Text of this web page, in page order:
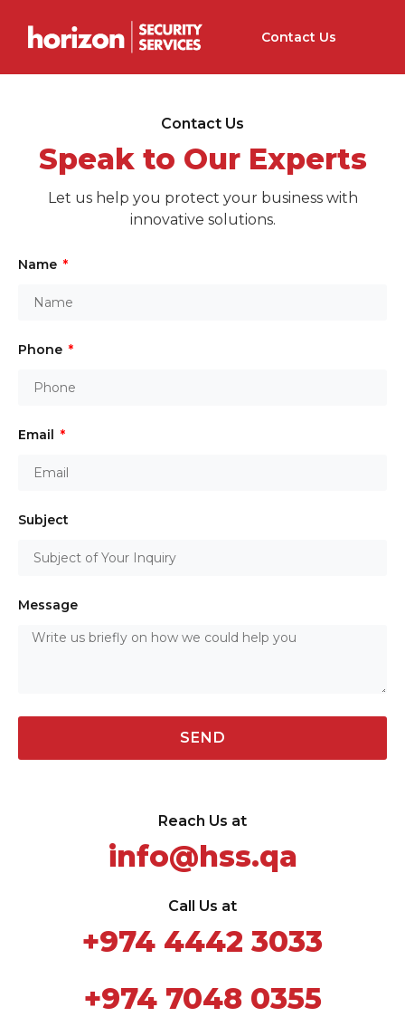
Contact Us
Contact Us
Speak to Our Experts
Let us help you protect your business with
innovative solutions.
Name
Phone
Email
Subject
Message
SEND
Reach Us at
info@hss.qa
Call Us at
+974 4442 3033
+974 7048 0355